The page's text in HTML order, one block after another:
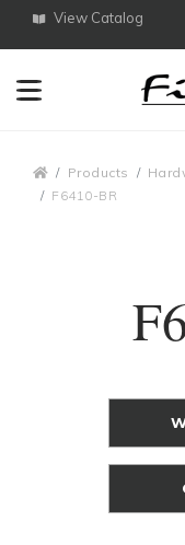
View Catalog
Products
F6410-BR